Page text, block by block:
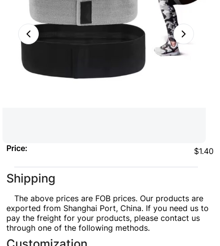
Price: $1.40
Shipping
The above prices are FOB prices. Our products are
exported from Shanghai Port, China. If you need us to
pay the freight for your products, please contact us
through one of the following methods.